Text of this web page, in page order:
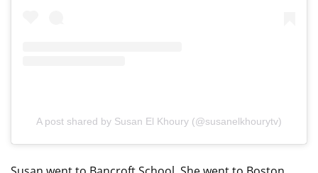
A post shared by Susan El Khoury (@susanelkhourytv)